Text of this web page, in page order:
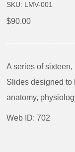
SKU: LMV-001
$90.00
A series of
Slides designed to
anatomy,
Web ID: 702